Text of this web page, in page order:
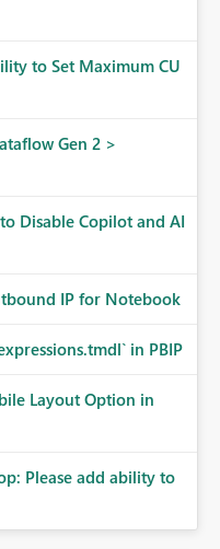
and key
improve
and user
to Set Maximum CU
Gen 2 >
Disable Copilot and AI
IP for Notebook
in PBIP
Layout Option in
Please add ability to